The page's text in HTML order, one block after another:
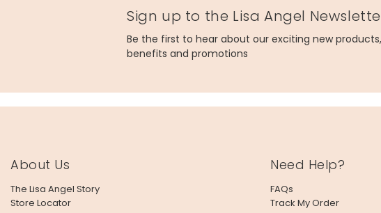
Sign up to the Lisa Angel
Be the first to hear about our exciting new
benefits and promotions
About Us
The Lisa Angel Story
Store Locator
Need Help?
FAQs
Track My Order